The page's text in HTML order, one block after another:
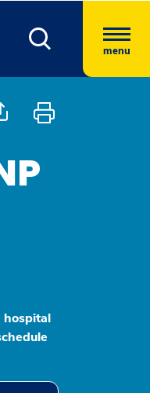
menu
hospital